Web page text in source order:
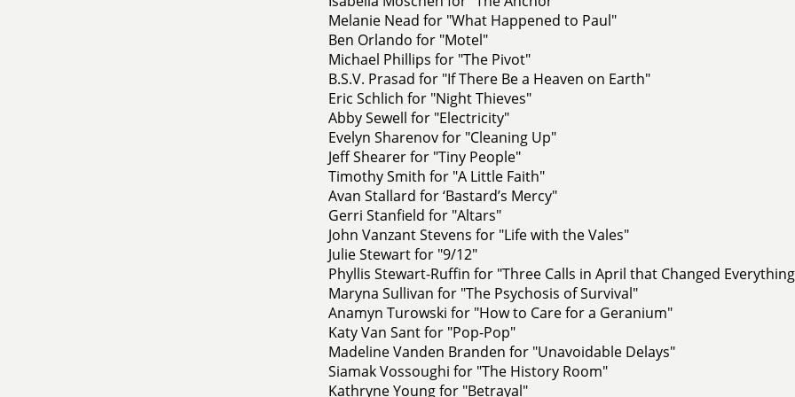
Melanie Nead for "What Happened to Paul"
Ben Orlando for "Motel"
Michael Phillips for "The Pivot"
B.S.V. Prasad for "If There Be a Heaven on Earth"
Eric Schlich for "Night Thieves"
Abby Sewell for "Electricity"
Evelyn Sharenov for "Cleaning Up"
Jeff Shearer for "Tiny People"
Timothy Smith for "A Little Faith"
Avan Stallard for ‘Bastard’s Mercy"
Gerri Stanfield for "Altars"
John Vanzant Stevens for "Life with the Vales"
Julie Stewart for "9/12"
Phyllis Stewart-Ruffin for "Three Calls in April that Changed
Maryna Sullivan for "The Psychosis of Survival"
Anamyn Turowski for "How to Care for a Geranium"
Katy Van Sant for "Pop-Pop"
Madeline Vanden Branden for "Unavoidable Delays"
Siamak Vossoughi for "The History Room"
Kathryne Young for "Betrayal"